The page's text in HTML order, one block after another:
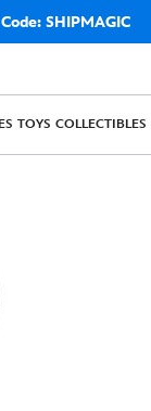
Code: SHIPMAGIC
TOYS COLLECTIBLES